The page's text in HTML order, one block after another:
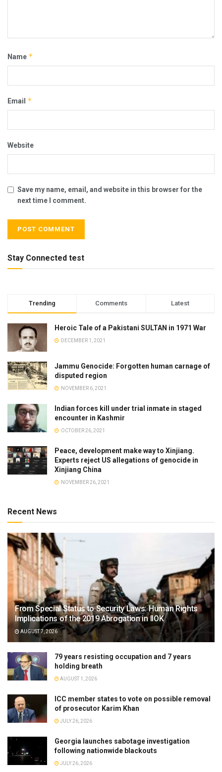
Name *
Email *
Website
Save my name, email, and website in this browser for the
next time I comment.
Stay Connected test
Trending Comments Latest
Heroic Tale of a Pakistani SULTAN in 1971 War
DECEMBER 1, 2021
Jammu Genocide: Forgotten human carnage of
disputed region
NOVEMBER 6, 2021
Indian forces kill under trial inmate in staged
encounter in Kashmir
OCTOBER 26, 2021
Peace, development make way to Xinjiang.
Experts reject US allegations of genocide in
Xinjiang China
NOVEMBER 26, 2021
Recent News
From Special Status to Security Laws: Human Rights
Implications of the 2019 Abrogation in IIOK
AUGUST 7, 2026
79 years resisting occupation and 7 years
holding breath
AUGUST 1, 2026
ICC member states to vote on possible removal
of prosecutor Karim Khan
JULY 26, 2026
Georgia launches sabotage investigation
following nationwide blackouts
JULY 26, 2026